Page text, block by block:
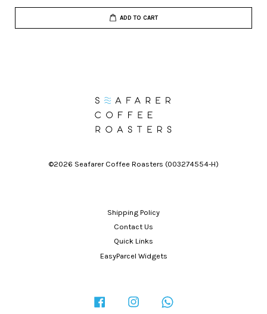
ADD TO CART
©2026 Seafarer Coffee Roasters (003274554-H)
Shipping Policy
Contact Us
Quick Links
EasyParcel Widgets
Facebook Instagram